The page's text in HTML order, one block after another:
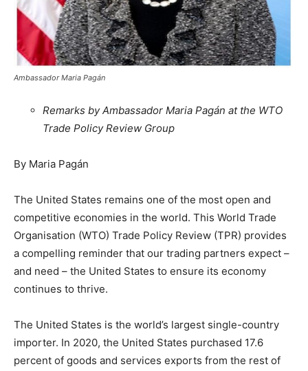
Ambassador Maria Pagán
Remarks by Ambassador Maria Pagán at the WTO
Trade Policy Review Group
By Maria Pagán
The United States remains one of the most open and
competitive economies in the world. This World Trade
Organisation (WTO) Trade Policy Review (TPR) provides
a compelling reminder that our trading partners expect –
and need – the United States to ensure its economy
continues to thrive.
The United States is the world’s largest single-country
importer. In 2020, the United States purchased 17.6
percent of goods and services exports from the rest of